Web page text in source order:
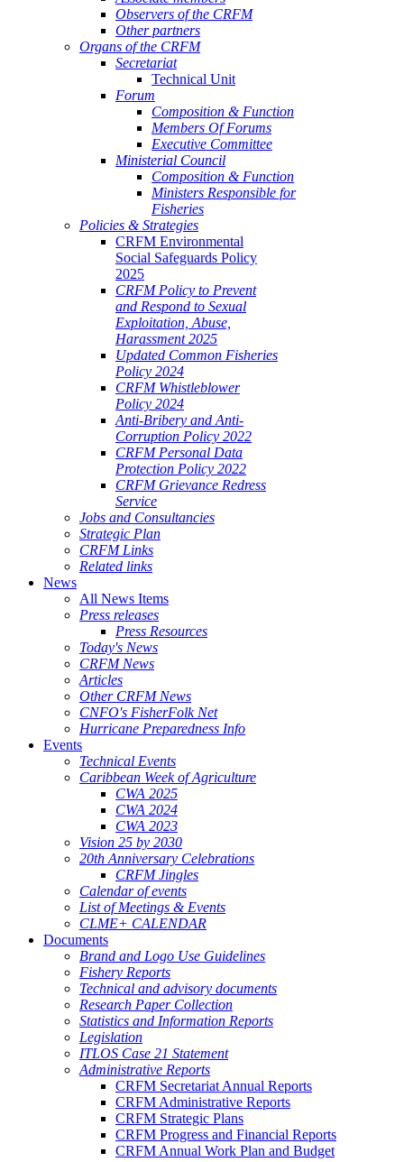
Observers of the CRFM
Other partners
Organs of the CRFM
Secretariat
Technical Unit
Forum
Composition & Function
Members Of Forums
Executive Committee
Ministerial Council
Composition & Function
Ministers Responsible for
Fisheries
Policies & Strategies
CRFM Environmental
Social Safeguards Policy
2025
CRFM Policy to Prevent
and Respond to Sexual
Exploitation, Abuse,
Harassment 2025
Updated Common Fisheries
Policy 2024
CRFM Whistleblower
Policy 2024
Anti-Bribery and Anti-
Corruption Policy 2022
CRFM Personal Data
Protection Policy 2022
CRFM Grievance Redress
Service
Jobs and Consultancies
Strategic Plan
CRFM Links
Related links
News
All News Items
Press releases
Press Resources
Today's News
CRFM News
Articles
Other CRFM News
CNFO's FisherFolk Net
Hurricane Preparedness Info
Events
Technical Events
Caribbean Week of Agriculture
CWA 2025
CWA 2024
CWA 2023
Vision 25 by 2030
20th Anniversary Celebrations
CRFM Jingles
Calendar of events
List of Meetings & Events
CLME+ CALENDAR
Documents
Brand and Logo Use Guidelines
Fishery Reports
Technical and advisory documents
Research Paper Collection
Statistics and Information Reports
Legislation
ITLOS Case 21 Statement
Administrative Reports
CRFM Secretariat Annual Reports
CRFM Administrative Reports
CRFM Strategic Plans
CRFM Progress and Financial Reports
CRFM Annual Work Plan and Budget